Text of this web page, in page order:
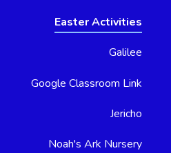
Easter Activities
Galilee
Google Classroom Link
Jericho
Noah's Ark Nursery